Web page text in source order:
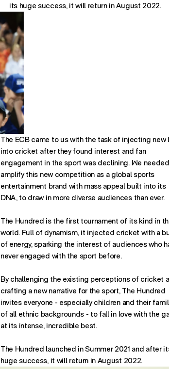
its huge success, it will return in August 2022.
The ECB came to us with the task of injecting new
into cricket after they found interest and fan
engagement in the sport was declining. We
amplify this new competition as a global sports
entertainment brand with mass appeal built into its
DNA, to draw in more diverse audiences than ever.
The Hundred is the first tournament of its kind in
world. Full of dynamism, it injected cricket with a
of energy, sparking the interest of audiences who
never engaged with the sport before.
By challenging the existing perceptions of cricket
crafting a new narrative for the sport, The Hundred
invites everyone - especially children and their
of all ethnic backgrounds - to fall in love with the
at its intense, incredible best.
The Hundred launched in Summer 2021 and after
huge success, it will return in August 2022.
Office:
New
Find us:
622 Third Avenue
26th Floor
New York
NY 10022